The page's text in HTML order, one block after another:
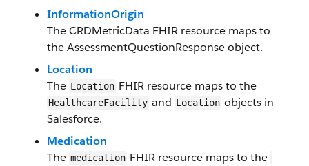
InformationOrigin
TheCRDMetricData FHIR resource maps to
theAssessmentQuestionResponseobject.
Location
The Location FHIR resource maps to the
Healthcare​Facility and Location objects in
Salesforce​.
​Medication
The medication FHIR resource maps to the